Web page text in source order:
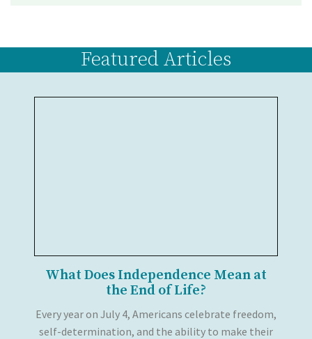
Featured Articles
What Does Independence Mean at
the End of Life?
Every year on July 4, Americans celebrate freedom,
self-determination, and the ability to make their